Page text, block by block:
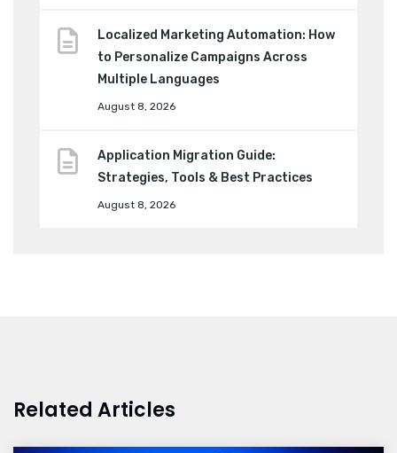
Localized Marketing Automation: How
to Personalize Campaigns Across
Multiple Languages
August 8, 2026
Application Migration Guide:
Strategies, Tools & Best Practices
August 8, 2026
Related Articles